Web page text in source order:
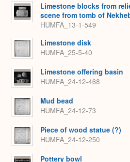
Limestone blocks from
scene from tomb of
HUMFA_13-1-549
Limestone disk
HUMFA_25-5-40
Limestone offering basin
HUMFA_24-12-468
Mud bead
HUMFA_24-12-73
Piece of wood statue (?)
HUMFA_24-12-250
Pottery bowl